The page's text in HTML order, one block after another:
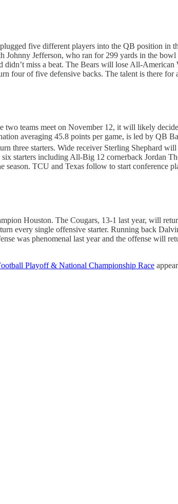
five different players into the QB position
Jefferson, who ran for 299 yards in the
didn’t miss a beat. The Bears will lose All-
four of five defensive backs. The talent is there
teams meet on November 12, it will likely
averaging 45.8 points per game, is led by QB
three starters. Wide receiver Sterling Shephard
starters including All-Big 12 cornerback Jordan
season. TCU and Texas follow to start conference
Houston. The Cougars, 13-1 last year, will
every single offensive starter. Running back
was phenomenal last year and the offense will
Playoff & National Championship Race